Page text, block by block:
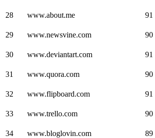
28 www.about.me 91
29 www.newsvine.com 90
30 www.deviantart.com 91
31 www.quora.com 90
32 www.flipboard.com 91
33 www.trello.com 90
34 www.bloglovin.com 89